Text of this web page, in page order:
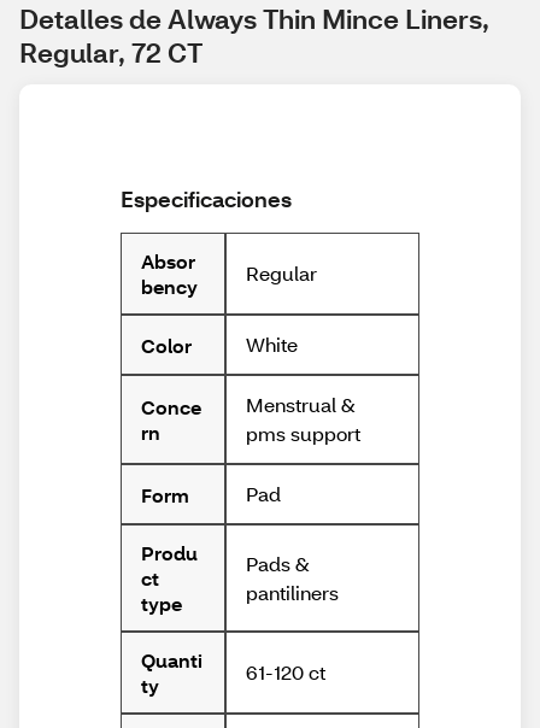
Detalles de Always Thin Mince Liners,
Regular, 72 CT
Especificaciones
Absor
bency
Regular
Color White
Conce
rn
Menstrual &
pms support
Form Pad
Produ
ct
type
Pads &
pantiliners
Quanti
ty
61-120 ct